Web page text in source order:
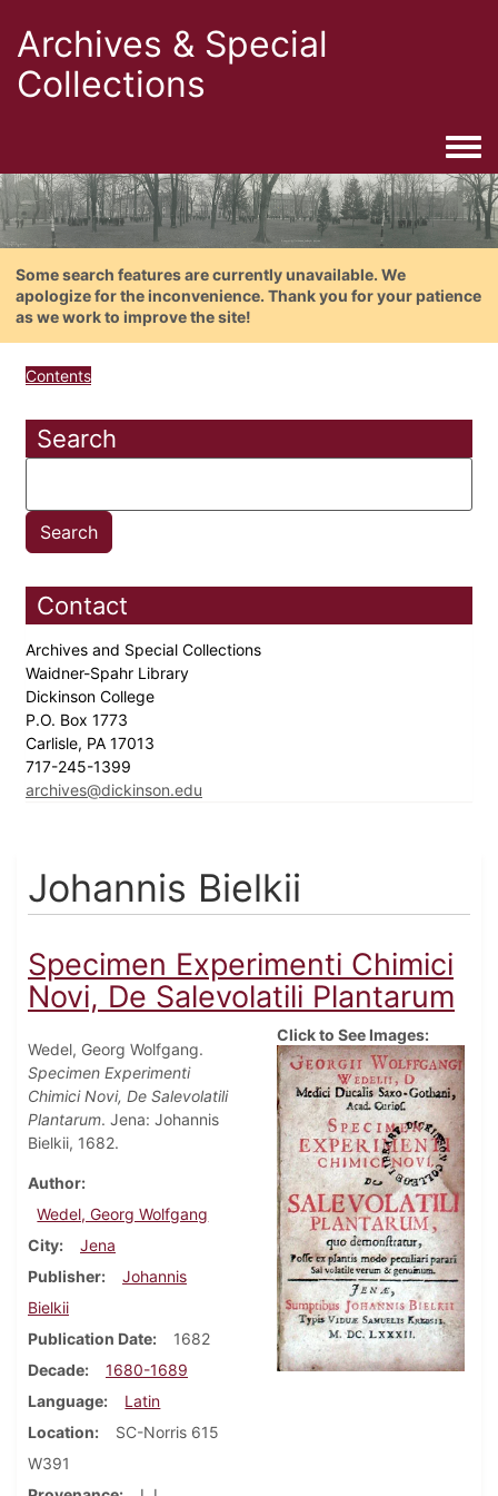
Archives & Special
Collections
Some search features are currently unavailable. We
apologize for the inconvenience. Thank you for your patience
as we work to improve the site!
Contents
Search
Contact
Archives and Special Collections
Waidner-Spahr Library
Dickinson College
P.O. Box 1773
Carlisle, PA 17013
717-245-1399
archives@dickinson.edu
Johannis Bielkii
Specimen Experimenti Chimici
Novi, De Salevolatili Plantarum
Wedel, Georg Wolfgang.
Specimen Experimenti
Chimici Novi, De Salevolatili
Plantarum. Jena: Johannis
Bielkii, 1682.
Author
Wedel, Georg Wolfgang
City
Jena
Publisher
Johannis
Bielkii
Publication Date
1682
Decade
1680-1689
Language
Latin
Location
SC-Norris 615
W391
Click to See Images: